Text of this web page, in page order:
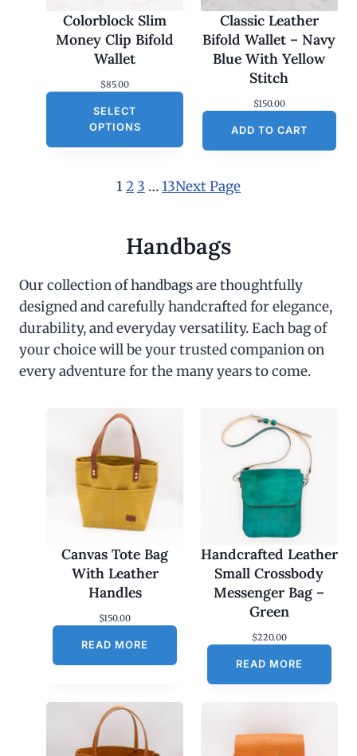
Colorblock Slim
Money Clip Bifold
Wallet
$85.00
SELECT
OPTIONS
Classic Leather
Bifold Wallet – Navy
Blue With Yellow
Stitch
$150.00
ADD TO CART
12 3 …13Next Page
Handbags
Our collection of handbags are thoughtfully
designed and carefully handcrafted for elegance,
durability, and everyday versatility. Each bag of
your choice will be your trusted companion on
every adventure for the many years to come.
Canvas Tote Bag
With Leather
Handles
$150.00
READ MORE
Handcrafted Leather
Small Crossbody
Messenger Bag –
Green
$220.00
READ MORE